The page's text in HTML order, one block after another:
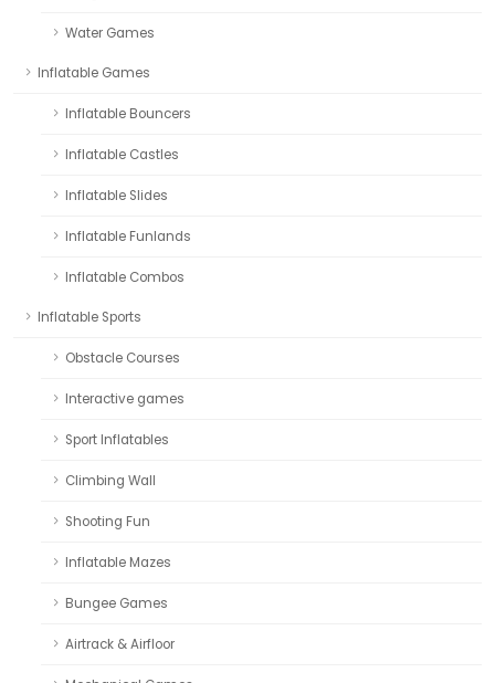
Water Games
Inflatable Games
Inflatable Bouncers
Inflatable Castles
Inflatable Slides
Inflatable Funlands
Inflatable Combos
Inflatable Sports
Obstacle Courses
Interactive games
Sport Inflatables
Climbing Wall
Shooting Fun
Inflatable Mazes
Bungee Games
Airtrack & Airfloor